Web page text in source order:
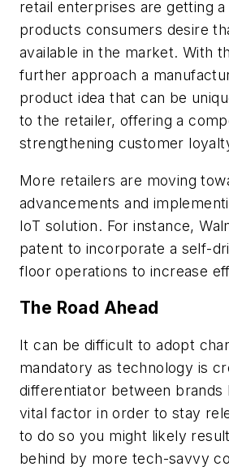
retail enterprises are getting
products consumers desire
available in the market. With
further approach a
product idea that can be
to the retailer, offering a
strengthening customer
More retailers are moving
advancements and
IoT solution. For instance,
patent to incorporate a self-
floor operations to increase
The Road Ahead
It can be difficult to adopt
mandatory as technology is
differentiator between brands
vital factor in order to stay
to do so you might likely
behind by more tech-savvy